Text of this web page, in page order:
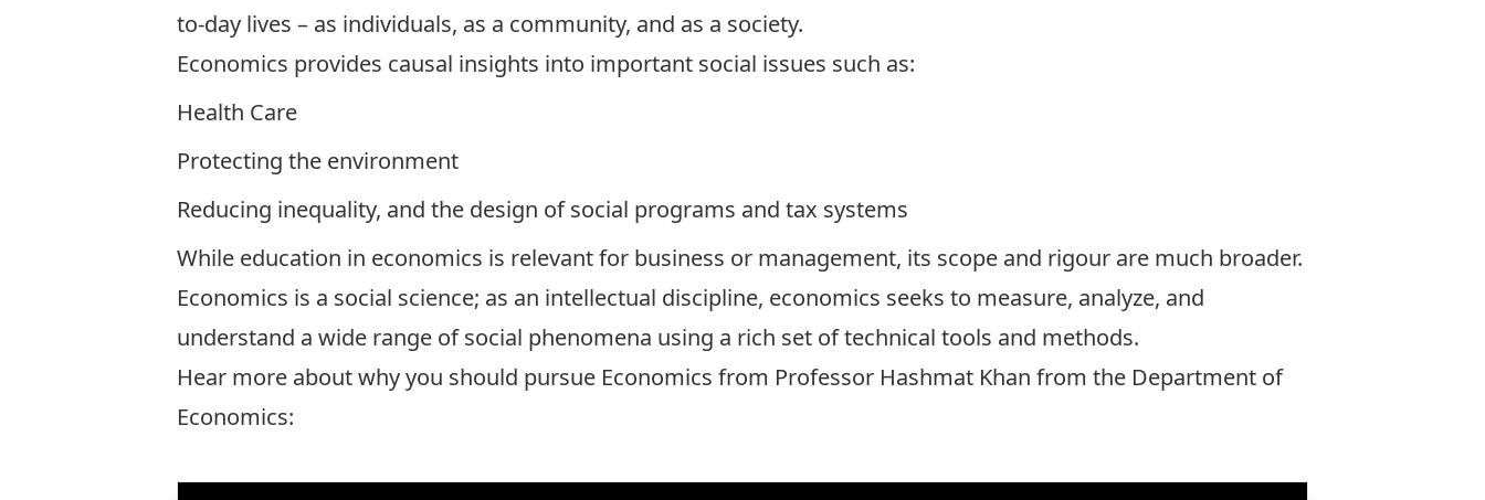
to-day lives – as individuals, as a community, and as a society.
Economics provides causal insights into important social issues such as:
Health Care
Protecting the environment
Reducing inequality, and the design of social programs and tax systems
While education in economics is relevant for business or management, its scope and rigour are much broader.
Economics is a social science; as an intellectual discipline, economics seeks to measure, analyze, and
understand a wide range of social phenomena using a rich set of technical tools and methods.
Hear more about why you should pursue Economics from Professor Hashmat Khan from the Department of
Economics: